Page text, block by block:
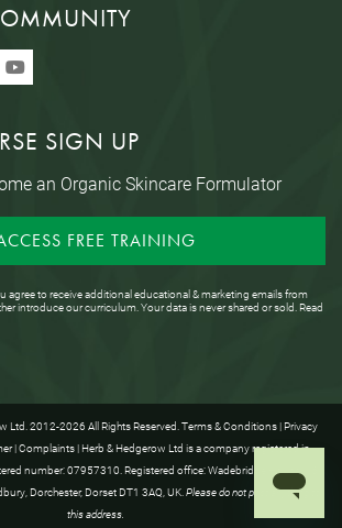
SIGN UP
an Organic Skincare Formulator
FREE TRAINING
agree to receive additional educational & marketing emails from
introduce our curriculum. Your data is never shared or sold. Read
Ltd. 2012-2026 All Rights Reserved. Terms & Conditions| Privacy
|Complaints| Herb & Hedgerow Ltd is a company registered in
number: 07957310. Registered office: Wadebridge House, 16
Dorchester, Dorset DT1 3AQ, UK. Please do not post anything to
this address.